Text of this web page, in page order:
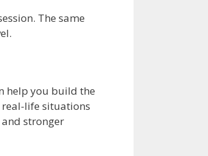
The same
help you build the
life situations
stronger